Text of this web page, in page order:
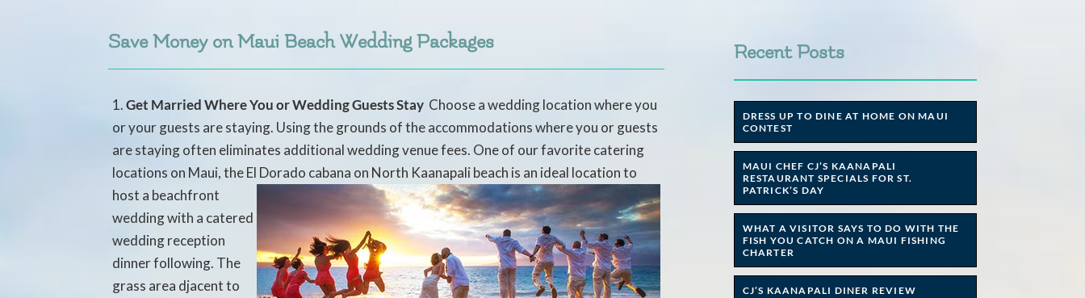
Save Money on Maui Beach Wedding Packages
Get Married Where You or Wedding Guests Stay  Choose a wedding location where you
or your guests are staying. Using the grounds of the accommodations where you or guests
are staying often eliminates additional wedding venue fees. One of our favorite catering
locations on Maui, the El Dorado cabana on North Kaanapali beach is an ideal location to
host a beachfront
wedding with a catered
wedding reception
dinner following. The
grass area djacent to
Recent Posts
DRESS UP TO DINE AT HOME ON MAUI
CONTEST
MAUI CHEF CJ’S KAANAPALI
RESTAURANT SPECIALS FOR ST.
PATRICK’S DAY
WHAT A VISITOR SAYS TO DO WITH THE
FISH YOU CATCH ON A MAUI FISHING
CHARTER
CJ’S KAANAPALI DINER REVIEW